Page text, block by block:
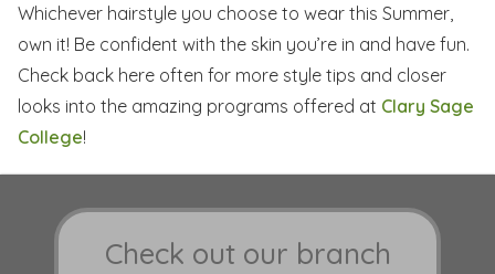
Whichever hairstyle you choose to wear this Summer,
own it! Be confident with the skin you’re in and have fun.
Check back here often for more style tips and closer
looks into the amazing programs offered at Clary Sage
College!
Check out our branch